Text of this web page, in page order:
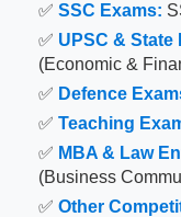
✅ SSC Exams:
✅ UPSC & State
(Economic &
✅ Defence
✅ Teaching
✅ MBA & Law
(Business
✅ Other